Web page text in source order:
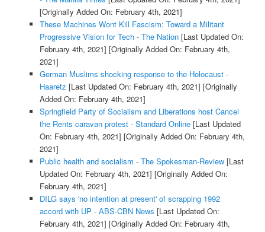
[Originally Added On: February 4th, 2021]
These Machines Wont Kill Fascism: Toward a Militant
Progressive Vision for Tech - The Nation[Last Updated On:
February 4th, 2021] [Originally Added On: February 4th,
2021]
German Muslims shocking response to the Holocaust -
Haaretz [Last Updated On: February 4th, 2021] [Originally
Added On: February 4th, 2021]
Springfield Party of Socialism and Liberations host Cancel
the Rents caravan protest - Standard Online[Last Updated
On: February 4th, 2021] [Originally Added On: February 4th,
2021]
Public health and socialism - The Spokesman-Review[Last
Updated On: February 4th, 2021] [Originally Added On:
February 4th, 2021]
DILG says 'no intention at present' of scrapping 1992
accord with UP - ABS-CBN News [Last Updated On:
February 4th, 2021] [Originally Added On: February 4th,